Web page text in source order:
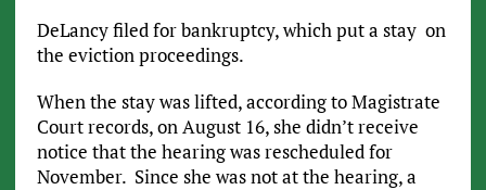
DeLancy filed for bankruptcy, which put a stay on
the eviction proceedings.
When the stay was lifted, according to Magistrate
Court records, on August 16, she didn’t receive
notice that the hearing was rescheduled for
November. Since she was not at the hearing, a